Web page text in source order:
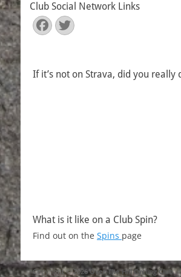
Club Social Network Links
Facebook
Twitter
If it’s not on Strava, did you really
What is it like on a Club Spin?
Find out on the Spins page
Copyright © 2026Over The Hill Cycling Club.